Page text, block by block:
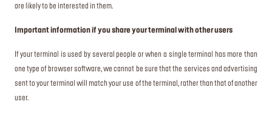
are likely to be interested in them.
Important information if you share your terminal with other users
If your terminal is used by several people or when a single terminal has more than
one type of browser software, we cannot be sure that the services and advertising
sent to your terminal will match your use of the terminal, rather than that of another
user.